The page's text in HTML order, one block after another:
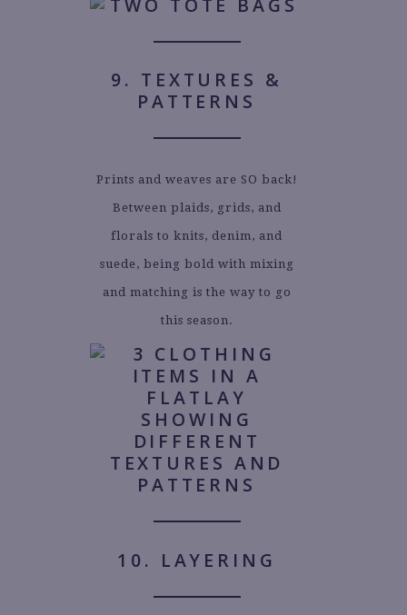
9. TEXTURES &
PATTERNS
Prints and weaves are SO back!
Between plaids, grids, and
florals to knits, denim, and
suede, being bold with mixing
and matching is the way to go
this season.
10. LAYERING